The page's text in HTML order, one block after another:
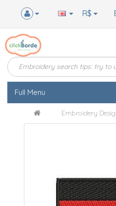
R$
Full Menu
Embroidery